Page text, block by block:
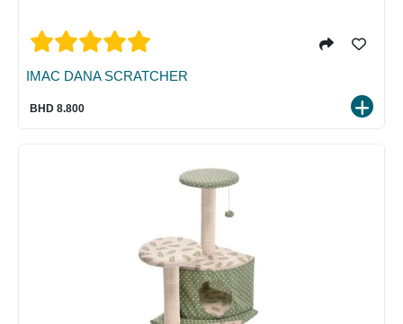
IMAC DANA SCRATCHER
BHD 8.800